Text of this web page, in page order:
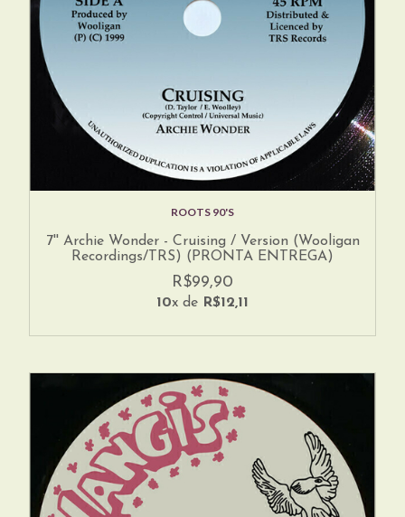
ROOTS 90'S
7'' Archie Wonder - Cruising / Version (Wooligan
Recordings/TRS) (PRONTA ENTREGA)
R$99,90
10x de R$12,11